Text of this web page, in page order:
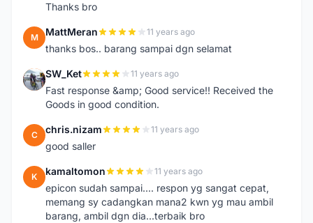
Thanks bro
M MattMeran 11 years ago
thanks bos.. barang sampai dgn selamat
S SW_Ket 11 years ago
Fast response &amp; Good service!! Received the
Goods in good condition.
C chris.nizam 11 years ago
good saller
K kamaltomon 11 years ago
epicon sudah sampai.... respon yg sangat cepat,
memang sy cadangkan mana2 kwn yg mau ambil
barang, ambil dgn dia...terbaik bro